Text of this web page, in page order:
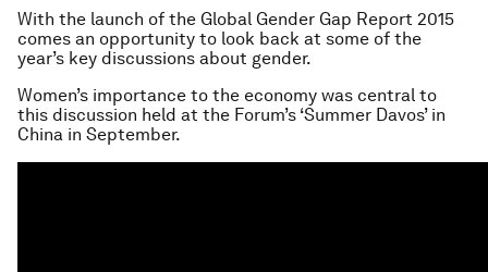
With the launch of the Global Gender Gap Report 2015
comes an opportunity to look back at some of the
year’s key discussions about gender.
Women’s importance to the economy was central to
this discussion held at the Forum’s ‘Summer Davos’ in
China in September.